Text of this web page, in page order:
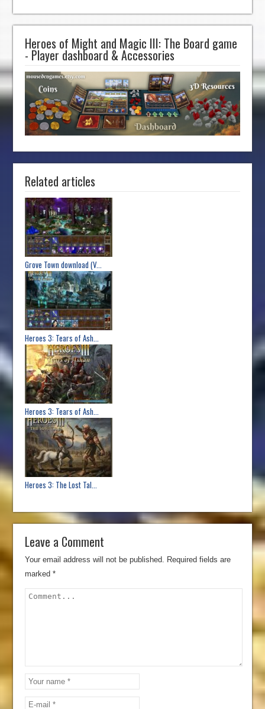
Heroes of Might and Magic III: The Board game
- Player dashboard & Accessories
Related articles
Grove Town download (V...
Heroes 3: Tears of Ash...
Heroes 3: Tears of Ash...
Heroes 3: The Lost Tal...
Leave a Comment
Your email address will not be published. Required fields are
marked*